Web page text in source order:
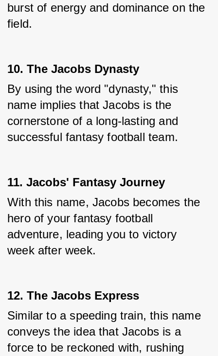
burst of energy and dominance on the
field.
10. The Jacobs Dynasty
By using the word "dynasty," this
name implies that Jacobs is the
cornerstone of a long-lasting and
successful fantasy football team.
11. Jacobs' Fantasy Journey
With this name, Jacobs becomes the
hero of your fantasy football
adventure, leading you to victory
week after week.
12. The Jacobs Express
Similar to a speeding train, this name
conveys the idea that Jacobs is a
force to be reckoned with, rushing